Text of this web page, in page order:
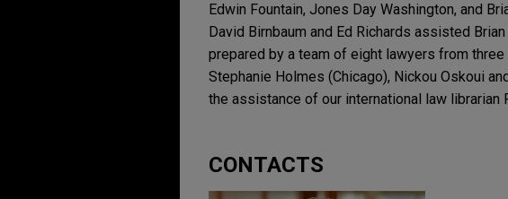
Edwin Fountain, Jones Day Washington, and
David Birnbaum and Ed Richards assisted
prepared by a team of eight lawyers from
Stephanie Holmes (Chicago), Nickou Oskoui
the assistance of our international law librarian
CONTACTS